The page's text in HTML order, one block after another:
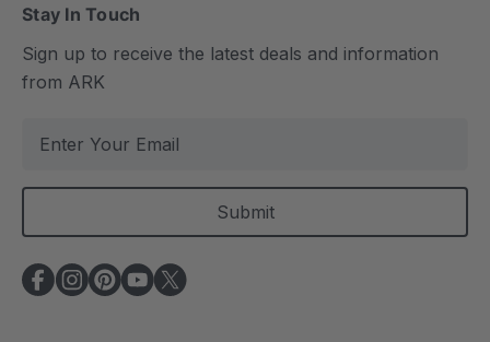
Stay In Touch
Sign up to receive the latest deals and information
from ARK
a
l
A
d